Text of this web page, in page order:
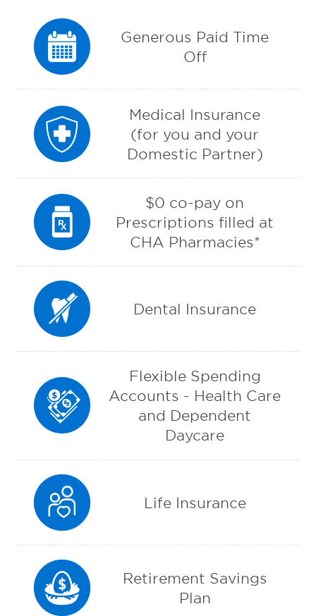
Generous Paid Time
Off
Medical Insurance
(for you and your
Domestic Partner)
$0 co-pay on
Prescriptions filled at
CHA Pharmacies*
Dental Insurance
Flexible Spending
Accounts - Health Care
and Dependent
Daycare
Life Insurance
Retirement Savings
Plan